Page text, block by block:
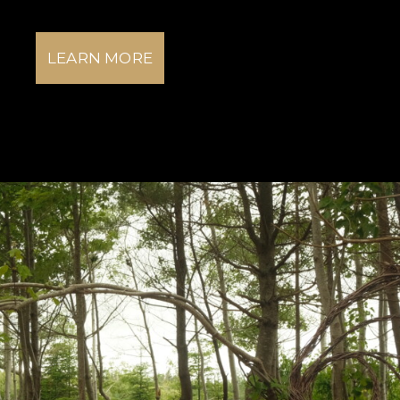
LEARN MORE